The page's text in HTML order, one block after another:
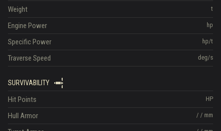
t
Weight
hp
Engine Power
hp/t
Specific Power
deg/s
Traverse Speed
SURVIVABILITY
HP
Hit Points
/ / mm
Hull Armor